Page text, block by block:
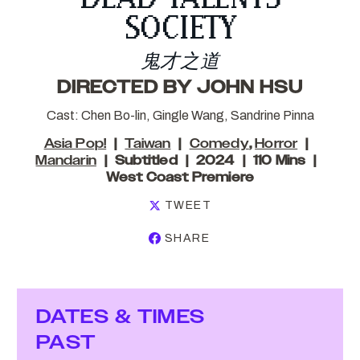
SOCIETY
鬼才之道
DIRECTED BY JOHN HSU
Cast: Chen Bo-lin, Gingle Wang, Sandrine Pinna
Asia Pop! Taiwan Comedy,Horror
Mandarin
Subtitled 2024
110 Mins
West Coast Premiere
TWEET
SHARE
DATES & TIMES
PAST